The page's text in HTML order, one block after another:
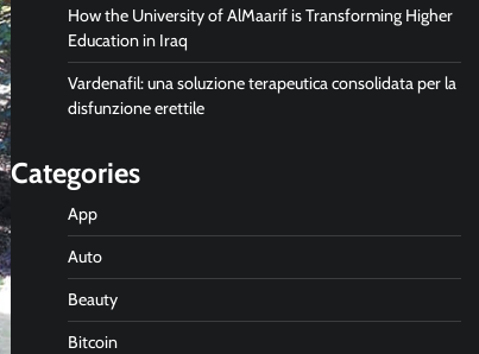
How the University of AlMaarif is Transforming Higher
Education in Iraq
Vardenafil: una soluzione terapeutica consolidata per la
disfunzione erettile
Categories
App
Auto
Beauty
Bitcoin